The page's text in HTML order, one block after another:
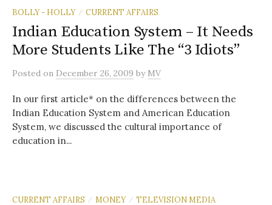
BOLLY - HOLLY / CURRENT AFFAIRS
Indian Education System – It Needs
More Students Like The “3 Idiots”
Posted on December 26, 2009 by MV
In our first article* on the differences between the
Indian Education System and American Education
System, we discussed the cultural importance of
education in...
CURRENT AFFAIRS / MONEY / TELEVISION MEDIA